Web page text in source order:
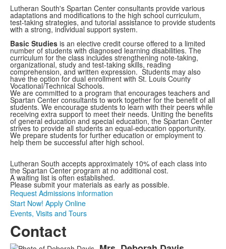
Lutheran South's Spartan Center consultants provide various
adaptations and modifications to the high school curriculum,
test-taking strategies, and tutorial assistance to provide students
with a strong, individual support system.
Basic Studies is an elective credit course offered to a limited
number of students with diagnosed learning disabilities. The
curriculum for the class includes strengthening note-taking,
organizational, study and test-taking skills, reading
comprehension, and written expression. Students may also
have the option for dual enrollment with St. Louis County
Vocational/Technical Schools.
We are committed to a program that encourages teachers and
Spartan Center consultants to work together for the benefit of all
students. We encourage students to learn with their peers while
receiving extra support to meet their needs. Uniting the benefits
of general education and special education, the Spartan Center
strives to provide all students an equal-education opportunity.
We prepare students for further education or employment to
help them be successful after high school.
Lutheran South accepts approximately 10% of each class into
the Spartan Center program at no additional cost.
A waiting list is often established.
Please submit your materials as early as possible.
Request Admissions information
Start Now! Apply Online
Events, Visits and Tours
Contact